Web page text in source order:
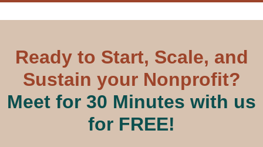
Ready to Start, Scale, and
Sustain your Nonprofit?
Meet for 30 Minutes with us
for FREE!